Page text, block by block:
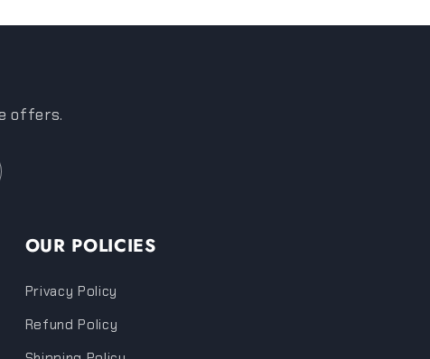
offers.
OUR POLICIES
Privacy Policy
Refund Policy